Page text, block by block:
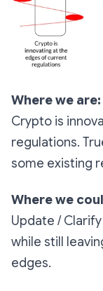
Where we are:
Crypto is
regulations.
some existing
Where we
Update /
while still
edges.